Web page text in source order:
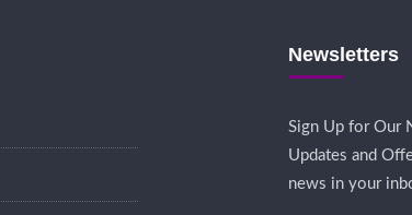
Newsletters
Sign Up for Our
Updates and
news in your